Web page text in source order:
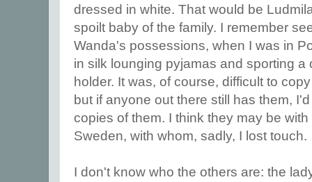
dressed in white. That would be
spoilt baby of the family. I remember
Wanda's possessions, when I was in
in silk lounging pyjamas and sporting a
holder. It was, of course, difficult to
but if anyone out there still has them,
copies of them. I think they may be
Sweden, with whom, sadly, I lost touch.
I don't know who the others are: the